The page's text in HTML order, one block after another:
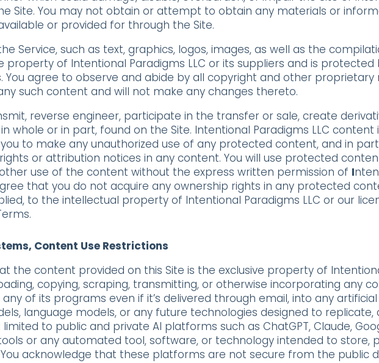
Site. You may not obtain or attempt to obtain any materials or
or provided for through the Site.
Service, such as text, graphics, logos, images, as well as the
property of Intentional Paradigms LLC or its suppliers and is
agree to observe and abide by all copyright and other proprietary
such content and will not make any changes thereto.
reverse engineer, participate in the transfer or sale, create
whole or in part, found on the Site. Intentional Paradigms LLC content
to make any unauthorized use of any protected content, and in
or attribution notices in any content. You will use protected
use of the content without the express written permission of I
that you do not acquire any ownership rights in any protected
to the intellectual property of Intentional Paradigms LLC or our
Content Use Restrictions
the content provided on this Site is the exclusive property of
copying, scraping, transmitting, or otherwise incorporating any
of its programs even if it’s delivered through email, into any
language models, or any future technologies designed to replicate,
to public and private AI platforms such as ChatGPT, Claude,
tools or any automated tool,software, or technology intended to store,
You acknowledge that these platforms are not secure from the public